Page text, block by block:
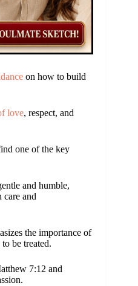
on how to build
love, respect, and
one of the key
and humble,
care and
the importance of
be treated.
7:12 and